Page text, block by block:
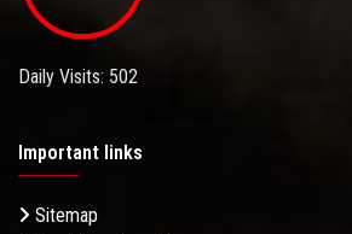
Daily Visits: 502
Important links
Sitemap